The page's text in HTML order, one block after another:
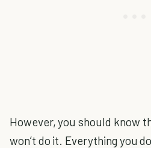
However, you should know
won’t do it. Everything you